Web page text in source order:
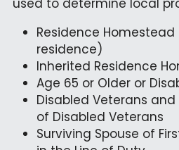
used to determine local
Residence
residence)
Inherited Residence
Age 65 or Older or
Disabled Veterans and
of Disabled Veterans
Surviving Spouse of